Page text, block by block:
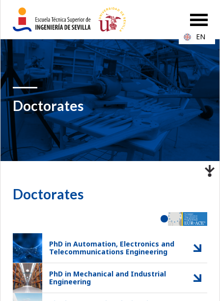
Doctorates
Doctorates
PhD in Automation, Electronics and
Telecommunications Engineering
PhD in Mechanical and Industrial
Engineering
EN